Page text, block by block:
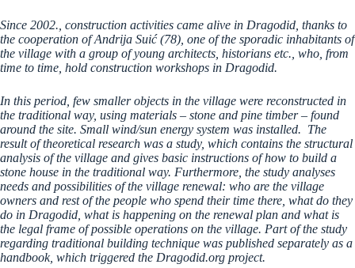
Since 2002., construction activities came alive in Dragodid, thanks to
the cooperation of Andrija Suić (78), one of the sporadic inhabitants of
the village with a group of young architects, historians etc., who, from
time to time, hold construction workshops in Dragodid.
In this period, few smaller objects in the village were reconstructed in
the traditional way, using materials – stone and pine timber – found
around the site. Small wind/sun energy system was installed. The
result of theoretical research was a study, which contains the structural
analysis of the village and gives basic instructions of how to build a
stone house in the traditional way. Furthermore, the study analyses
needs and possibilities of the village renewal: who are the village
owners and rest of the people who spend their time there, what do they
do in Dragodid, what is happening on the renewal plan and what is
the legal frame of possible operations on the village. Part of the study
regarding traditional building technique was published separately as a
handbook, which triggered the Dragodid.org project.